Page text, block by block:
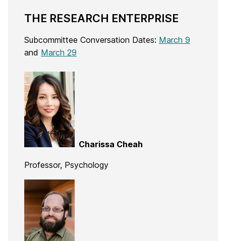
THE RESEARCH ENTERPRISE
Subcommittee Conversation Dates: March 9
and March 29
Charissa Cheah
Professor, Psychology